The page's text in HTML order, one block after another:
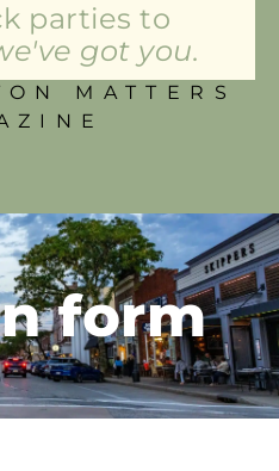
parties to
got you.
MATTERS
form